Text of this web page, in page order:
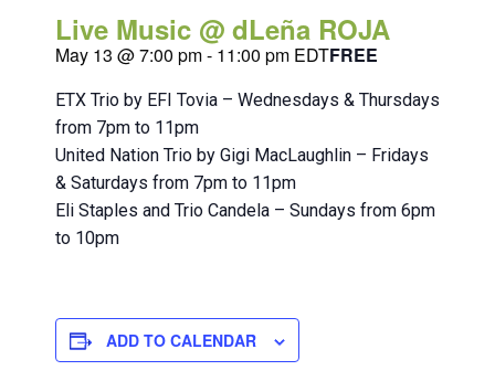
Live Music @ dLeña ROJA
May 13 @ 7:00 pm- 11:00 pm EDTFREE
ETX Trio by EFI Tovia – Wednesdays & Thursdays
from 7pm to 11pm
United Nation Trio by Gigi MacLaughlin – Fridays
& Saturdays from 7pm to 11pm
Eli Staples and Trio Candela – Sundays from 6pm
to 10pm
ADD TO CALENDAR